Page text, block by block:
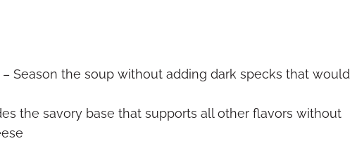
– Season the soup without adding dark specks that would
the savory base that supports all other flavors without